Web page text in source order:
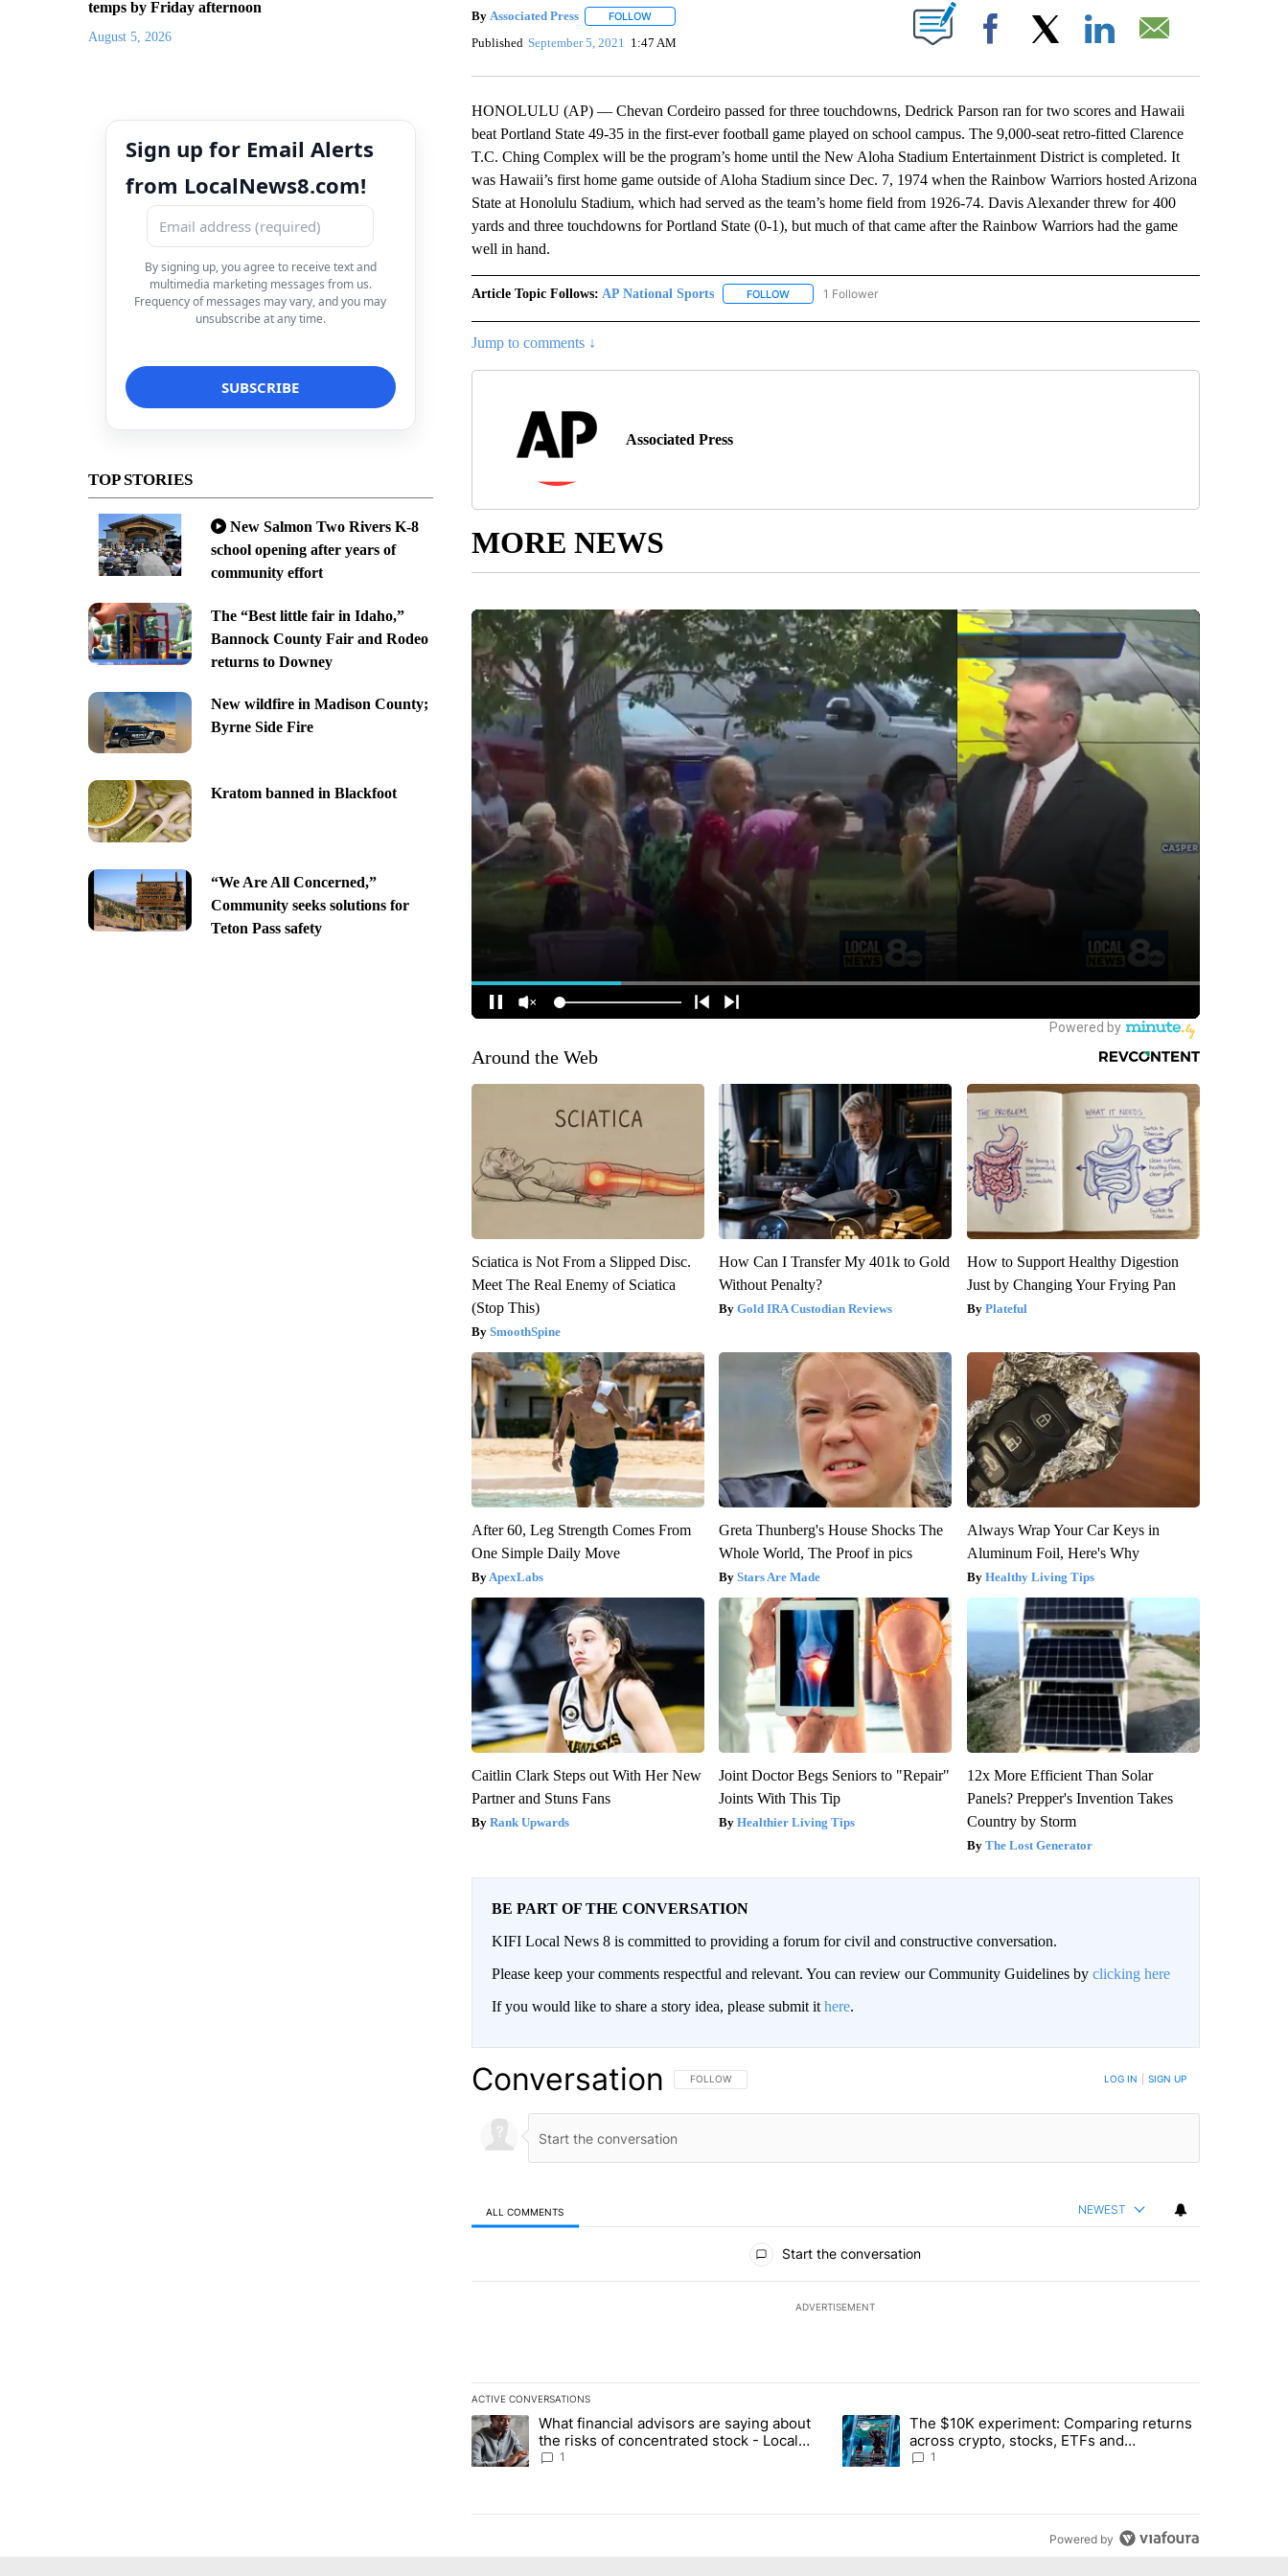
temps by Friday afternoon
August 5, 2026
Sign up for Email Alerts
from LocalNews8.com!
By signing up, you agree to receive text and
multimedia marketing messages from us.
Frequency of messages may vary, and you may
unsubscribe at any time.
TOP STORIES
New Salmon Two Rivers K-8
school opening after years of
community effort
The “Best little fair in Idaho,”
Bannock County Fair and Rodeo
returns to Downey
New wildfire in Madison County;
Byrne Side Fire
Kratom banned in Blackfoot
“We Are All Concerned,”
Community seeks solutions for
Teton Pass safety
By Associated Press FOLLOWFOLLOW "" TO RECEIVE NOTIFICATIONS ABOUT NEW PAGES ON "".
Published September 5, 2021 1:47 AM Facebook
HONOLULU (AP) — Chevan Cordeiro passed for three touchdowns, Dedrick Parson ran for two scores and Hawaii
beat Portland State 49-35 in the first-ever football game played on school campus. The 9,000-seat retro-fitted Clarence
T.C. Ching Complex will be the program’s home until the New Aloha Stadium Entertainment District is completed. It
was Hawaii’s first home game outside of Aloha Stadium since Dec. 7, 1974 when the Rainbow Warriors hosted Arizona
State at Honolulu Stadium, which had served as the team’s home field from 1926-74. Davis Alexander threw for 400
yards and three touchdowns for Portland State (0-1), but much of that came after the Rainbow Warriors had the game
well in hand.
Article Topic Follows: AP National Sports FOLLOWFOLLOW "AP NATIONAL SPORTS" TO RECEIVE NOTIFICATIONS ABOUT NEW PAGES ON "AP
1 Follower
Jump to comments ↓
Associated Press
MORE NEWS
Around the Web
Sciatica is Not From a Slipped Disc.
Meet The Real Enemy of Sciatica
(Stop This)
SmoothSpine
How Can I Transfer My 401k to Gold
Without Penalty?
Gold IRA Custodian Reviews
How to Support Healthy Digestion
Just by Changing Your Frying Pan
Plateful
After 60, Leg Strength Comes From
One Simple Daily Move
ApexLabs
Greta Thunberg's House Shocks The
Whole World, The Proof in pics
Stars Are Made
Always Wrap Your Car Keys in
Aluminum Foil, Here's Why
Healthy Living Tips
Caitlin Clark Steps out With Her New
Partner and Stuns Fans
Rank Upwards
Joint Doctor Begs Seniors to "Repair"
Joints With This Tip
Healthier Living Tips
12x More Efficient Than Solar
Panels? Prepper's Invention Takes
Country by Storm
The Lost Generator
BE PART OF THE CONVERSATION
KIFI Local News 8 is committed to providing a forum for civil and constructive conversation.
Please keep your comments respectful and relevant. You can review our Community Guidelines by clicking here
If you would like to share a story idea, please submit it here.
Conversation FOLLOW THIS CONVERSATION TO BE NOTIFIED WHEN NEW COMMENTS ARE POSTED
FOLLOW LOG IN SIGN UP
ALL COMMENTS NEWEST
Start the conversation
ADVERTISEMENT
ACTIVE CONVERSATIONS
The following is a list of the most commented articles in the last 7 days.
A trending article titled "What financial advisors are saying about the risks of concentrated stock - Local News 8" with 1 comment.
What financial advisors are saying about
the risks of concentrated stock - Local
News 8
1
A trending article titled "The $10K experiment: Comparing returns
The $10K experiment: Comparing returns
across crypto, stocks, ETFs and
collectibles - Local News 8
1
Powered by